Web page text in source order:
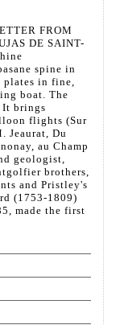
FROM
DE SAINT-
spine in
in fine,
boat. The
It brings
flights (Sur
Jeaurat, Du
au Champ
geologist,
brothers,
and Pristley's
(1753-1809)
made the first